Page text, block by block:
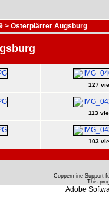
> Osterplärrer Augsburg
127
113
103
Coppermine-Support
This
Adobe